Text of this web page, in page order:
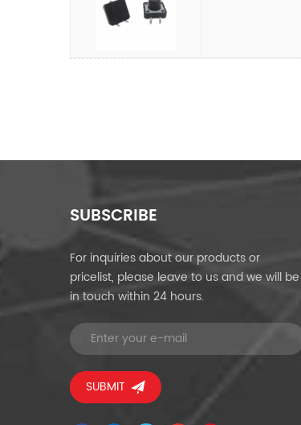
SUBSCRIBE
For inquiries about our products or
pricelist, please leave to us and we will be
in touch within 24 hours.